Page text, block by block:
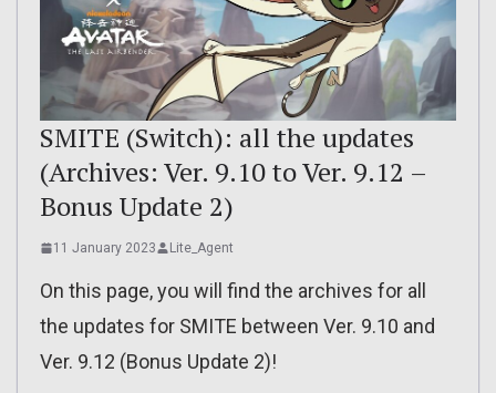
SMITE (Switch): all the updates
(Archives: Ver. 9.10 to Ver. 9.12 –
Bonus Update 2)
11 January 2023 Lite_Agent
On this page, you will find the archives for all
the updates for SMITE between Ver. 9.10 and
Ver. 9.12 (Bonus Update 2)!